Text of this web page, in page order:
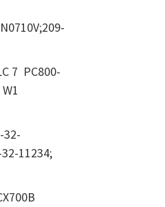
7 PC800-
32-
11234;